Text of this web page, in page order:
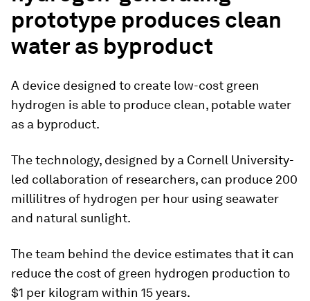
prototype produces clean
water as byproduct
A device designed to create low-cost green
hydrogen is able to produce clean, potable water
as a byproduct.
The technology, designed by a Cornell University-
led collaboration of researchers, can produce 200
millilitres of hydrogen per hour using seawater
and natural sunlight.
The team behind the device estimates that it can
reduce the cost of green hydrogen production to
$1 per kilogram within 15 years.